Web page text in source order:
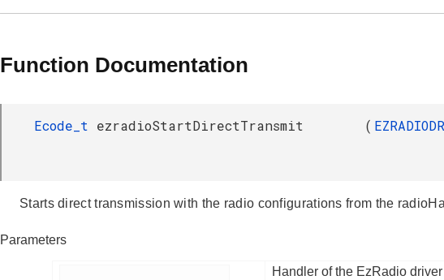
Function Documentation
Ecode_t ezradioStartDirectTransmit (
Starts direct transmission with the radio configurations from the
Parameters
Handler of the EzRadio